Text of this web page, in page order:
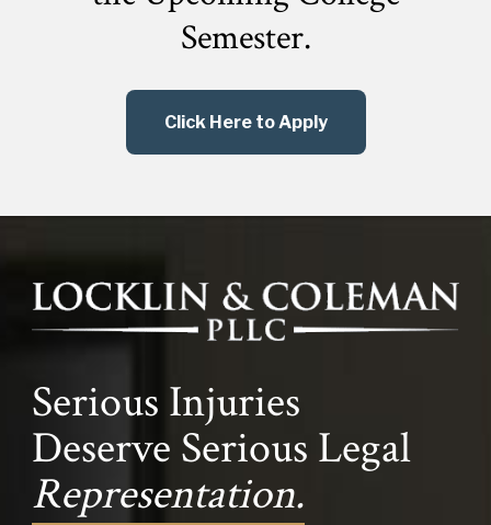
Semester.
Click Here to Apply
Serious Injuries
Deserve Serious Legal
Representation.